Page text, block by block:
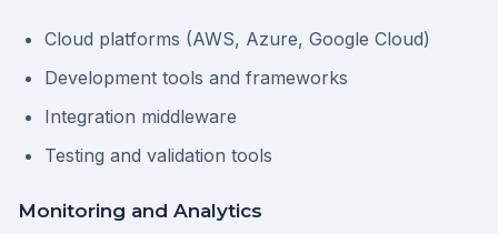
Cloud platforms (AWS, Azure, Google Cloud)
Development tools and frameworks
Integration middleware
Testing and validation tools
Monitoring and Analytics